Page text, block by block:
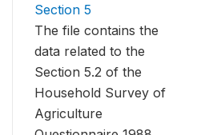
Section 5
The file contains the
data related to the
Section 5.2 of the
Household Survey of
Agriculture